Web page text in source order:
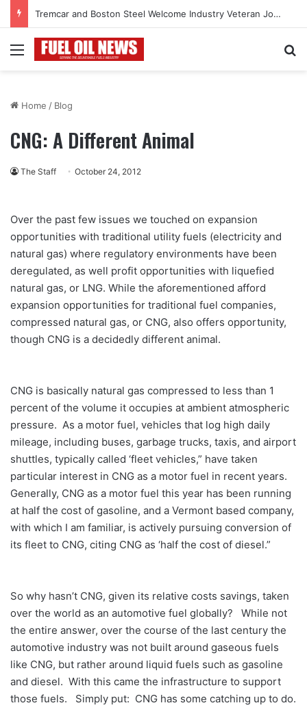
Tremcar and Boston Steel Welcome Industry Veteran John Bennett to Serve the Northeast Fuel Transportation Market
Menu
Home / Blog
CNG: A Different Animal
The Staff October 24, 2012
Over the past few issues we touched on expansion
opportunities with traditional utility fuels (electricity and
natural gas) where regulatory environments have been
deregulated, as well profit opportunities with liquefied
natural gas, or LNG. While the aforementioned afford
expansion opportunities for traditional fuel companies,
compressed natural gas, or CNG, also offers opportunity,
though CNG is a decidedly different animal.
CNG is basically natural gas compressed to less than 1
percent of the volume it occupies at ambient atmospheric
pressure. As a motor fuel, vehicles that log high daily
mileage, including buses, garbage trucks, taxis, and airport
shuttles, typically called ‘fleet vehicles,” have taken
particular interest in CNG as a motor fuel in recent years.
Generally, CNG as a motor fuel this year has been running
at half the cost of gasoline, and a Vermont based company,
with which I am familiar, is actively pursuing conversion of
its fleet to CNG, citing CNG as ‘half the cost of diesel.”
So why hasn’t CNG, given its relative costs savings, taken
over the world as an automotive fuel globally? While not
the entire answer, over the course of the last century the
automotive industry was not built around gaseous fuels
like CNG, but rather around liquid fuels such as gasoline
and diesel. With this came the infrastructure to support
those fuels. Simply put: CNG has some catching up to do.